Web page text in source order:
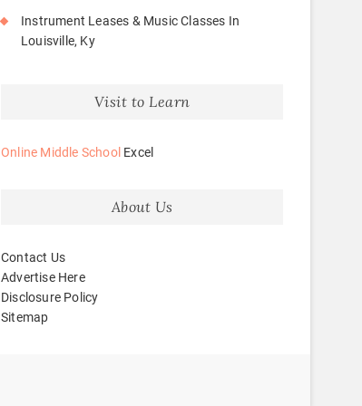
Instrument Leases & Music Classes In
Louisville, Ky
Visit to Learn
Online Middle School Excel
About Us
Contact Us
Advertise Here
Disclosure Policy
Sitemap